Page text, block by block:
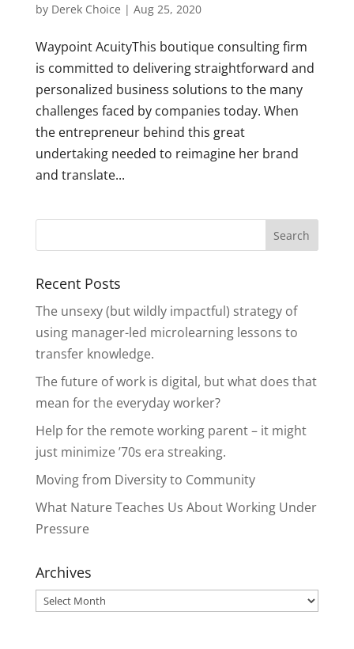
by Derek Choice | Aug 25, 2020
Waypoint AcuityThis boutique consulting firm
is committed to delivering straightforward and
personalized business solutions to the many
challenges faced by companies today. When
the entrepreneur behind this great
undertaking needed to reimagine her brand
and translate...
Recent Posts
The unsexy (but wildly impactful) strategy of
using manager-led microlearning lessons to
transfer knowledge.
The future of work is digital, but what does that
mean for the everyday worker?
Help for the remote working parent – it might
just minimize ’70s era streaking.
Moving from Diversity to Community
What Nature Teaches Us About Working Under
Pressure
Archives
Archives